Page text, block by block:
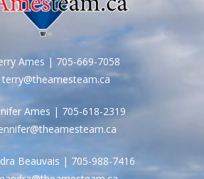
Ames | 705-669-7058
terry@theamesteam.ca
Ames | 705-618-2319
Beauvais | 705-988-7416